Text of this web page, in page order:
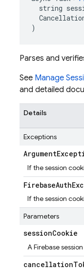
string
)
Parses and
See Manage
and detailed
Details
Exceptions
Argument
If the session
FirebaseAuth
If the session
Parameters
sessionCookie
A Firebase
cancellation